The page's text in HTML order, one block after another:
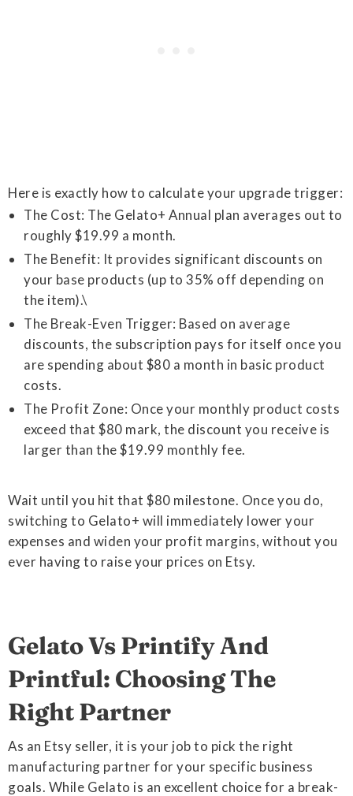
Here is exactly how to calculate your upgrade trigger:
The Cost: The Gelato+ Annual plan averages out to
roughly $19.99 a month.
The Benefit: It provides significant discounts on
your base products (up to 35% off depending on
the item).\
The Break-Even Trigger: Based on average
discounts, the subscription pays for itself once you
are spending about $80 a month in basic product
costs.
The Profit Zone: Once your monthly product costs
exceed that $80 mark, the discount you receive is
larger than the $19.99 monthly fee.
Wait until you hit that $80 milestone. Once you do,
switching to Gelato+ will immediately lower your
expenses and widen your profit margins, without you
ever having to raise your prices on Etsy.
Gelato Vs Printify And
Printful: Choosing The
Right Partner
As an Etsy seller, it is your job to pick the right
manufacturing partner for your specific business
goals. While Gelato is an excellent choice for a break-